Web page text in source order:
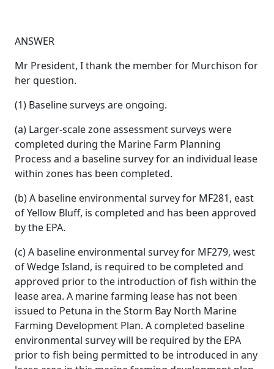
ANSWER
Mr President, I thank the member for Murchison for
her question.
(1) Baseline surveys are ongoing.
(a) Larger-scale zone assessment surveys were
completed during the Marine Farm Planning
Process and a baseline survey for an individual lease
within zones has been completed.
(b) A baseline environmental survey for MF281, east
of Yellow Bluff, is completed and has been approved
by the EPA.
(c) A baseline environmental survey for MF279, west
of Wedge Island, is required to be completed and
approved prior to the introduction of fish within the
lease area. A marine farming lease has not been
issued to Petuna in the Storm Bay North Marine
Farming Development Plan. A completed baseline
environmental survey will be required by the EPA
prior to fish being permitted to be introduced in any